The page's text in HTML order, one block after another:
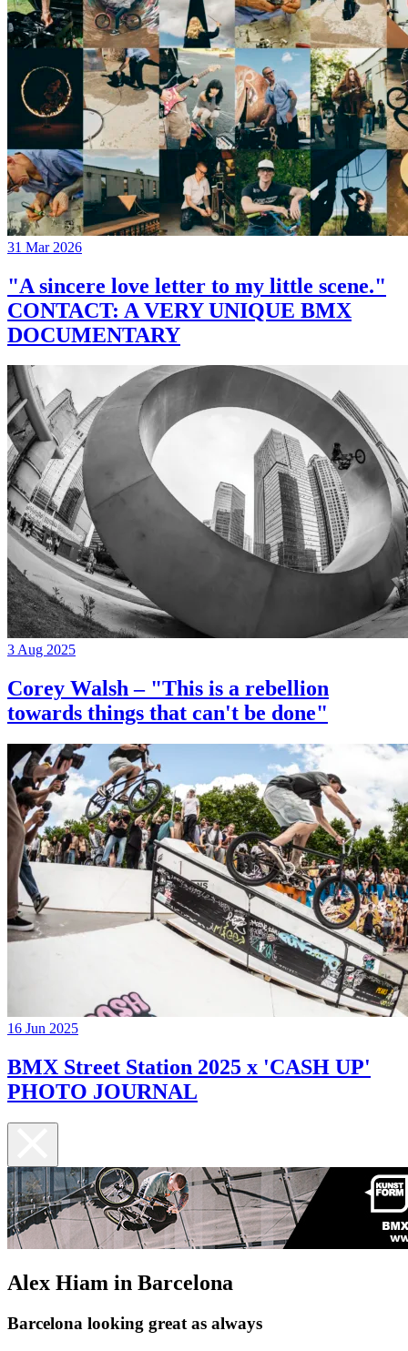
31 Mar 2026
"A sincere love letter to my little scene."
CONTACT: A VERY UNIQUE BMX
DOCUMENTARY
3 Aug 2025
Corey Walsh – "This is a rebellion
towards things that can't be done"
16 Jun 2025
BMX Street Station 2025 x 'CASH UP'
PHOTO JOURNAL
Alex Hiam in Barcelona
Barcelona looking great as always